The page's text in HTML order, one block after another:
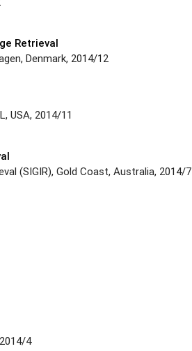
Retrieval
Denmark, 2014/12
USA, 2014/11
(SIGIR), Gold Coast, Australia, 2014/7
4